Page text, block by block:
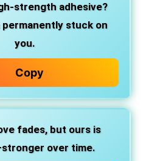
strength adhesive?
permanently stuck on
you.
Copy
fades, but ours is
over time.